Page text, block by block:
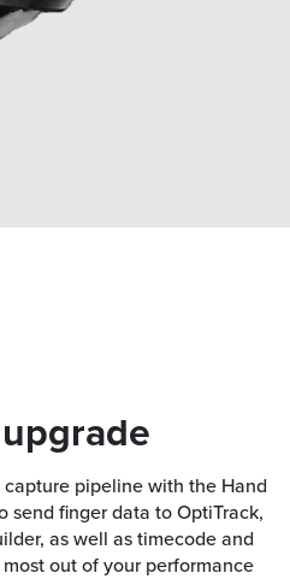
pipeline with the Hand
send finger data to OptiTrack,
as well as timecode and
out of your performance